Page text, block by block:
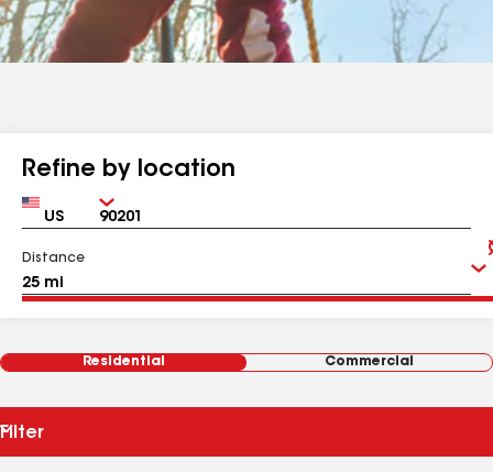
Refine by location
Country Zip
Distance
Residential Commercial
Filter